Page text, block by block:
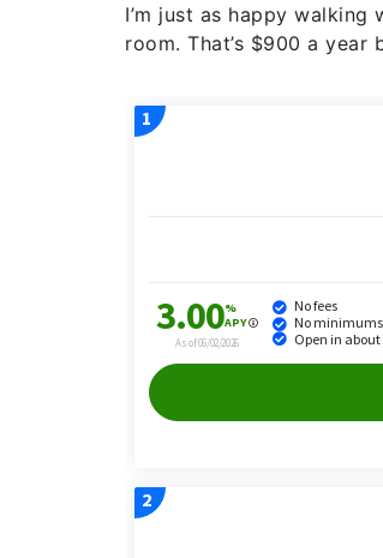
I’m just as happy
room. That’s $900 a year